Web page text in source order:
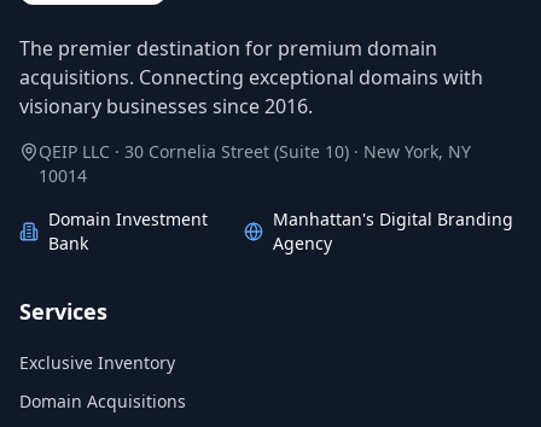
The premier destination for premium domain
acquisitions. Connecting exceptional domains with
visionary businesses since 2016.
QEIP LLC · 30 Cornelia Street (Suite 10) · New York, NY
10014
Domain Investment
Bank
Manhattan's Digital Branding
Agency
Services
Exclusive Inventory
Domain Acquisitions